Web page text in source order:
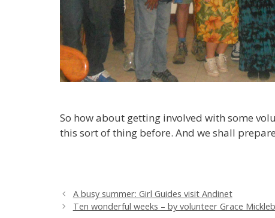
So how about getting involved with some
this sort of thing before. And we shall
A busy summer: Girl Guides visit Andinet
Ten wonderful weeks – by volunteer Grace